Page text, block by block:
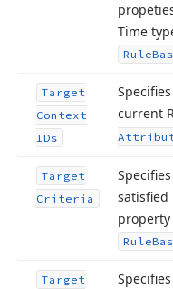
Time
Rule
Target
Context
IDs
current
Target
Criteria
satisfied
property
Rule
Target